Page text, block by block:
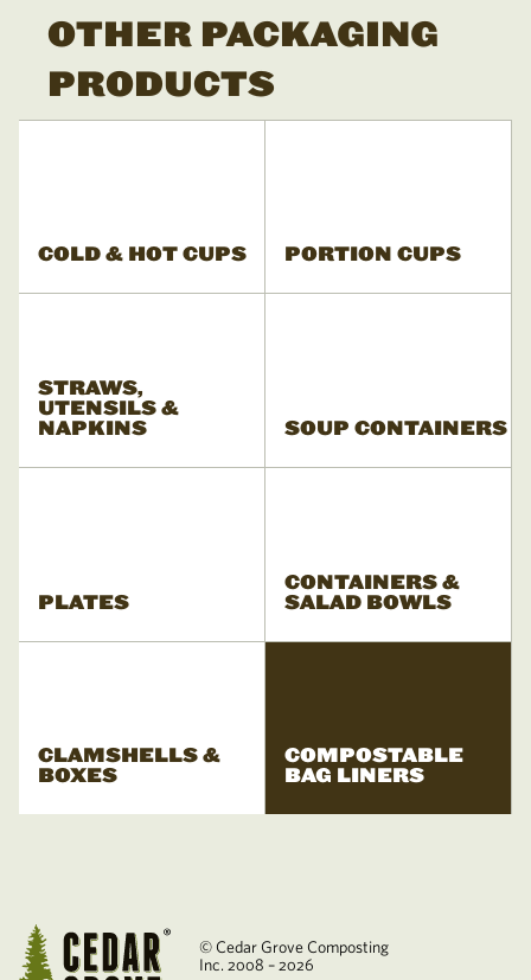
OTHER PACKAGING
PRODUCTS
COLD & HOT CUPS PORTION CUPS
STRAWS,
UTENSILS &
NAPKINS
SOUP CONTAINERS
PLATES
CONTAINERS &
SALAD BOWLS
CLAMSHELLS &
BOXES
COMPOSTABLE
BAG LINERS
© Cedar Grove Composting
Inc. 2008 – 2026